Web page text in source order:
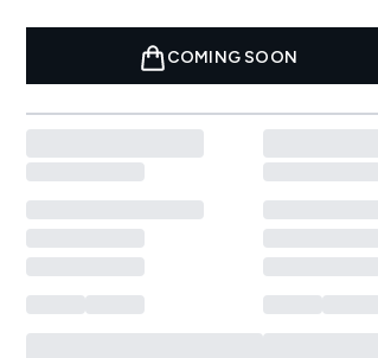
COMING SOON